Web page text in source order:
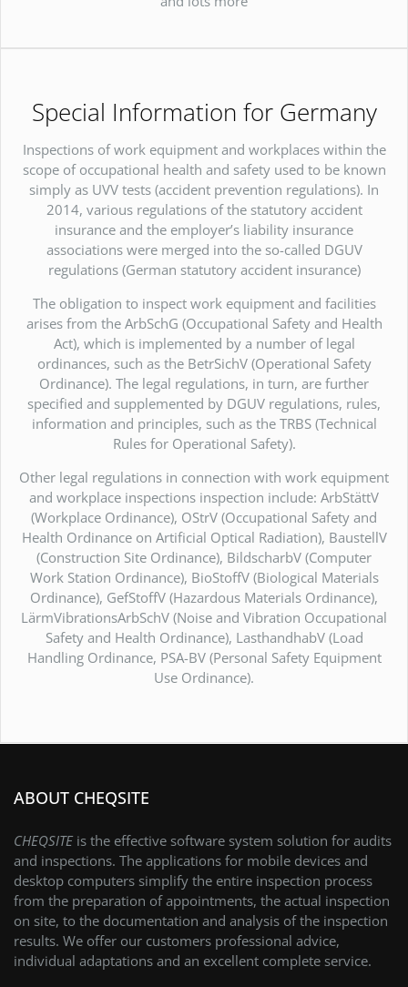
Special Information for Germany
Inspections of work equipment and workplaces within the
scope of occupational health and safety used to be known
simply as UVV tests (accident prevention regulations). In
2014, various regulations of the statutory accident
insurance and the employer’s liability insurance
associations were merged into the so-called DGUV
regulations (German statutory accident insurance)
The obligation to inspect work equipment and facilities
arises from the ArbSchG (Occupational Safety and Health
Act), which is implemented by a number of legal
ordinances, such as the BetrSichV (Operational Safety
Ordinance). The legal regulations, in turn, are further
specified and supplemented by DGUV regulations, rules,
information and principles, such as the TRBS (Technical
Rules for Operational Safety).
Other legal regulations in connection with work equipment
and workplace inspections inspection include: ArbStättV
(Workplace Ordinance), OStrV (Occupational Safety and
Health Ordinance on Artificial Optical Radiation), BaustellV
(Construction Site Ordinance), BildscharbV (Computer
Work Station Ordinance), BioStoffV (Biological Materials
Ordinance), GefStoffV (Hazardous Materials Ordinance),
LärmVibrationsArbSchV (Noise and Vibration Occupational
Safety and Health Ordinance), LasthandhabV (Load
Handling Ordinance, PSA-BV (Personal Safety Equipment
Use Ordinance).
ABOUT CHEQSITE
CHEQSITEis the effective software system solution for audits
and inspections. The applications for mobile devices and
desktop computers simplify the entire inspection process
from the preparation of appointments, the actual inspection
on site, to the documentation and analysis of the inspection
results. We offer our customers professional advice,
individual adaptations and an excellent complete service.